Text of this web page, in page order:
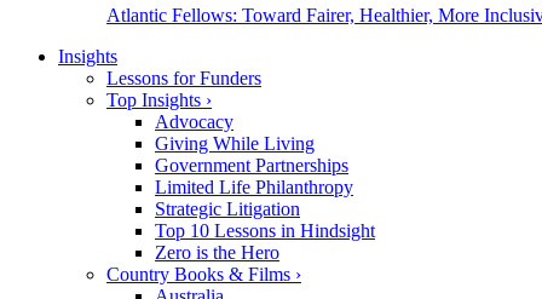
Atlantic Fellows: Toward Fairer, Healthier, More
Insights
Lessons for Funders
Top Insights ›
Advocacy
Giving While Living
Government Partnerships
Limited Life Philanthropy
Strategic Litigation
Top 10 Lessons in Hindsight
Zero is the Hero
Country Books & Films ›